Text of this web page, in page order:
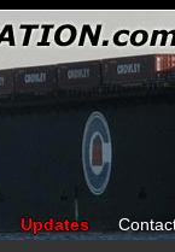
Updates